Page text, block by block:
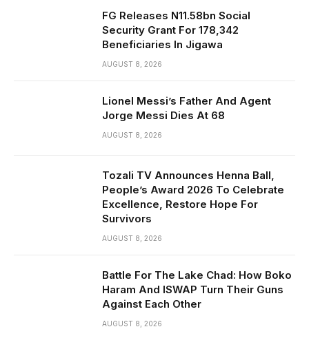
FG Releases N11.58bn Social
Security Grant For 178,342
Beneficiaries In Jigawa
AUGUST 8, 2026
Lionel Messi’s Father And Agent
Jorge Messi Dies At 68
AUGUST 8, 2026
Tozali TV Announces Henna Ball,
People’s Award 2026 To Celebrate
Excellence, Restore Hope For
Survivors
AUGUST 8, 2026
Battle For The Lake Chad: How Boko
Haram And ISWAP Turn Their Guns
Against Each Other
AUGUST 8, 2026